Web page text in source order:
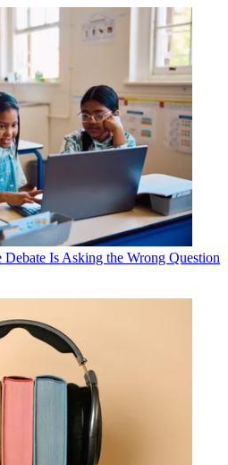
Debate Is Asking the Wrong Question